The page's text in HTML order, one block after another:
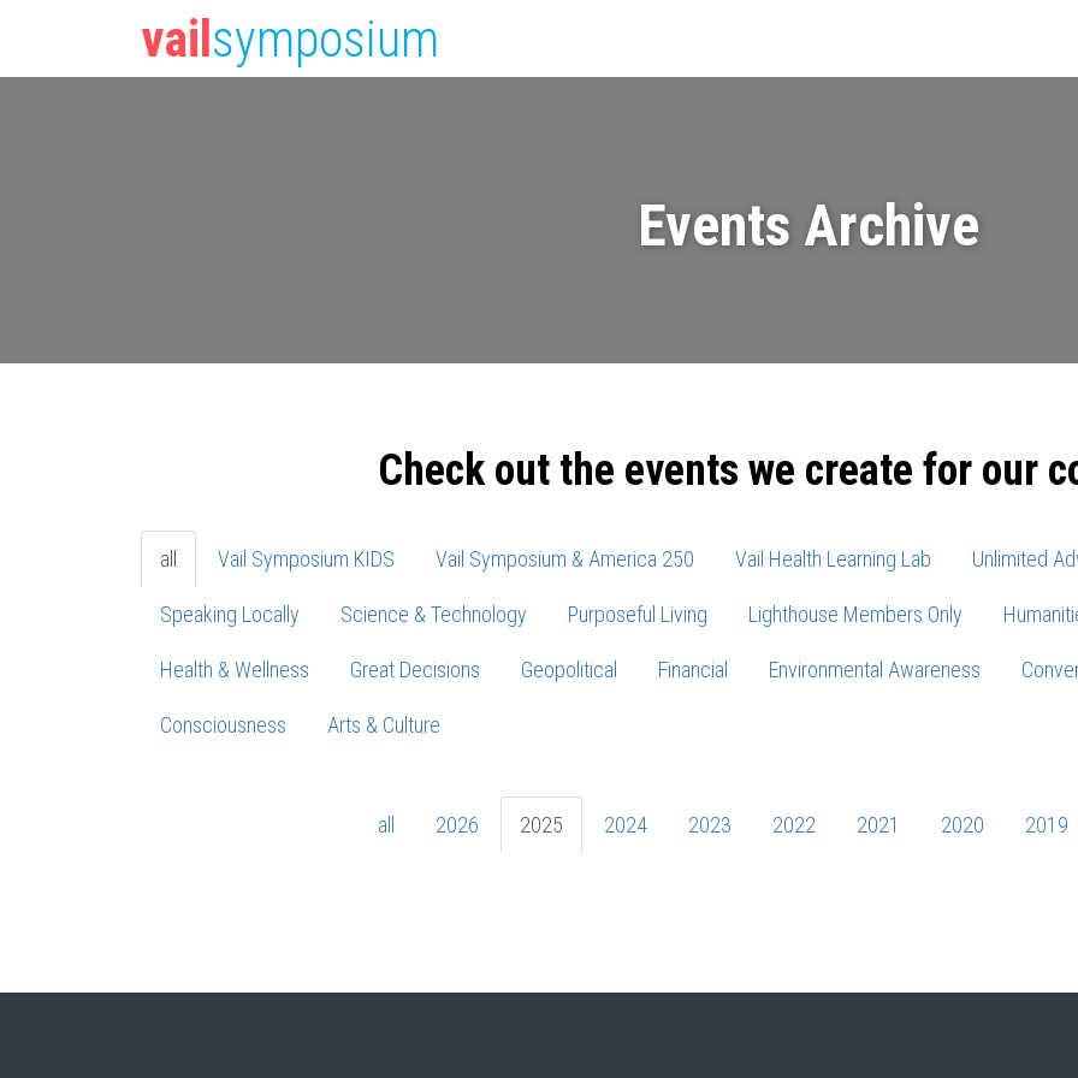
vail symposium
Events Archive
Check out the events we create for our
all Vail Symposium KIDS Vail Symposium & America 250 Vail Health Learning Lab Unlimited
Speaking Locally Science & Technology Purposeful Living Lighthouse Members Only
Health & Wellness Great Decisions Geopolitical Financial Environmental Awareness
Consciousness Arts & Culture
all 2026 2025 2024 2023 2022 2021 2020 2019